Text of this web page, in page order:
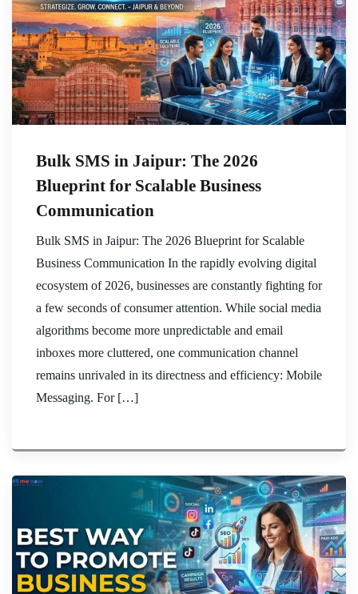
Bulk SMS in Jaipur: The 2026
Blueprint for Scalable Business
Communication
Bulk SMS in Jaipur: The 2026 Blueprint for Scalable
Business Communication In the rapidly evolving digital
ecosystem of 2026, businesses are constantly fighting for
a few seconds of consumer attention. While social media
algorithms become more unpredictable and email
inboxes more cluttered, one communication channel
remains unrivaled in its directness and efficiency: Mobile
Messaging. For […]